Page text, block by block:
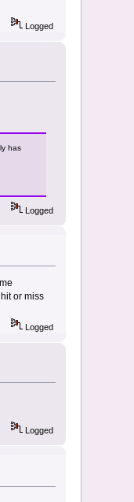
Logged
has
Logged
or miss
Logged
Logged